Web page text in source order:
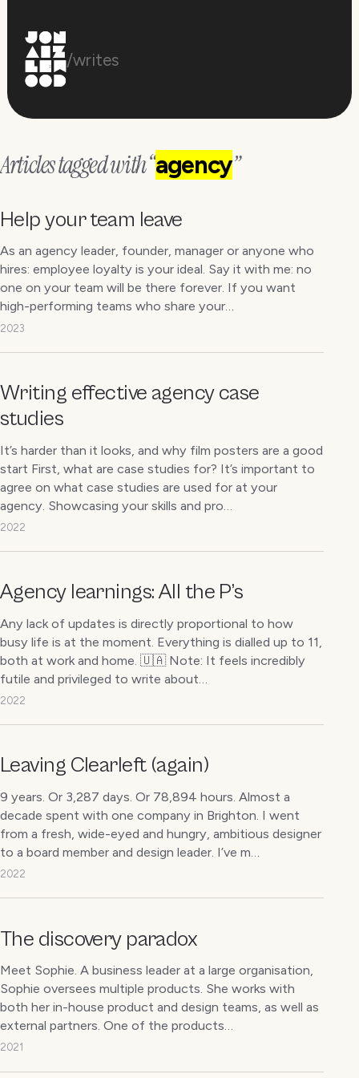
/writes
Articles tagged with “agency”
Help your team leave
As an agency leader, founder, manager or anyone who
hires: employee loyalty is your ideal. Say it with me: no
one on your team will be there forever. If you want
high-performing teams who share your…
2023
Writing effective agency case
studies
It’s harder than it looks, and why film posters are a good
start First, what are case studies for? It’s important to
agree on what case studies are used for at your
agency. Showcasing your skills and pro…
2022
Agency learnings: All the P’s
Any lack of updates is directly proportional to how
busy life is at the moment. Everything is dialled up to 11,
both at work and home. 🇺🇦 Note: It feels incredibly
futile and privileged to write about…
2022
Leaving Clearleft (again)
9 years. Or 3,287 days. Or 78,894 hours. Almost a
decade spent with one company in Brighton. I went
from a fresh, wide-eyed and hungry, ambitious designer
to a board member and design leader. I’ve m…
2022
The discovery paradox
Meet Sophie. A business leader at a large organisation,
Sophie oversees multiple products. She works with
both her in-house product and design teams, as well as
external partners. One of the products…
2021